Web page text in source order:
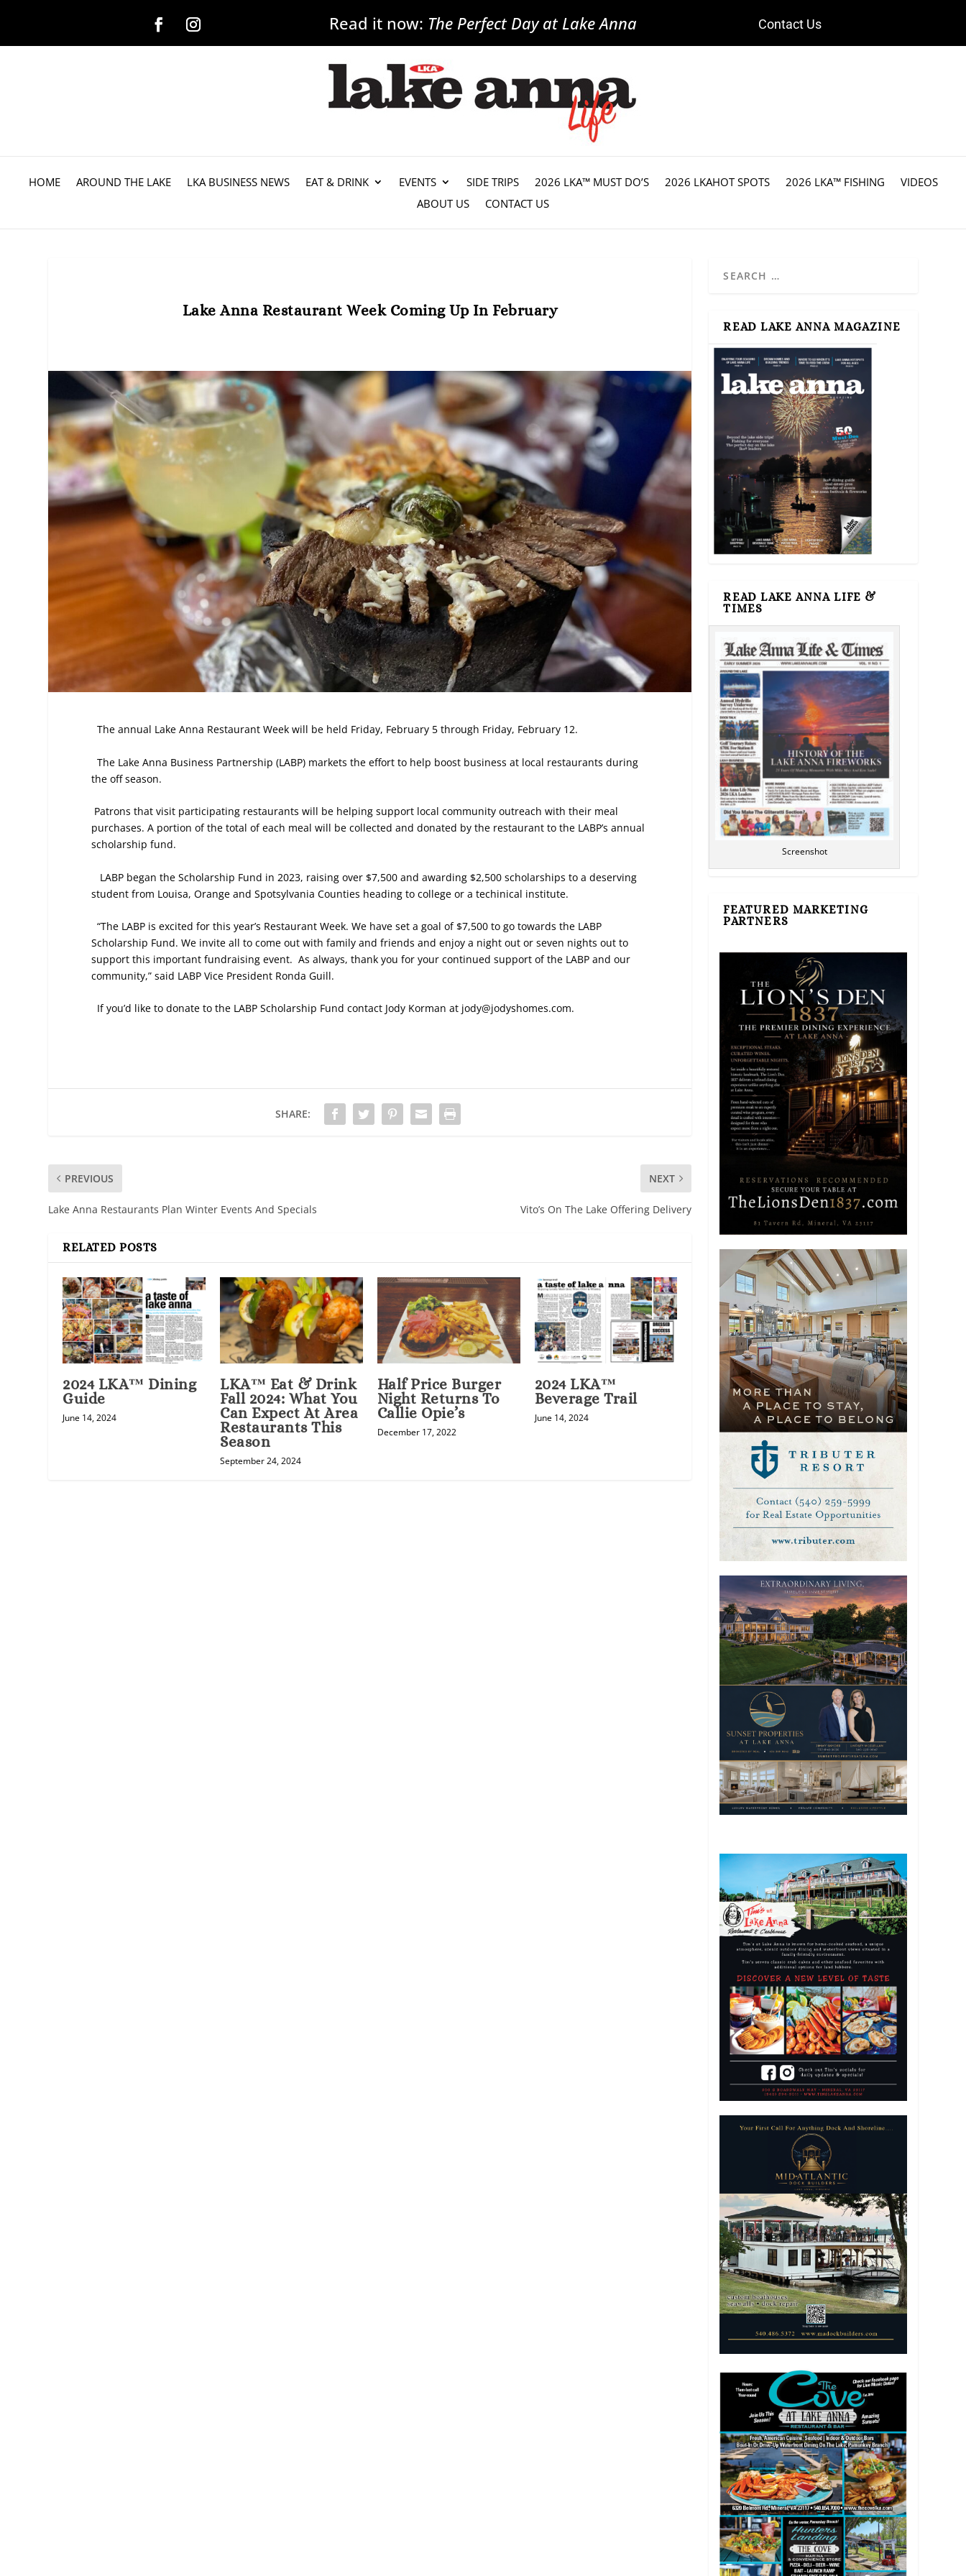
Read it now: The Perfect Day at Lake Anna Contact Us
HOME AROUND THE LAKE LKA BUSINESS NEWS EAT & DRINK EVENTS SIDE TRIPS 2026 LKA™ MUST DO’S 2026 LKAHOT SPOTS 2026 LKA™ FISHING
VIDEOS
ABOUT US
CONTACT US
Lake Anna Restaurant Week Coming Up In February
The annual Lake Anna Restaurant Week will be held Friday, February 5 through Friday, February 12.
The Lake Anna Business Partnership (LABP) markets the effort to help boost business at local restaurants during
the off season.
Patrons that visit participating restaurants will be helping support local community outreach with their meal
purchases. A portion of the total of each meal will be collected and donated by the restaurant to the LABP’s annual
scholarship fund.
LABP began the Scholarship Fund in 2023, raising over $7,500 and awarding $2,500 scholarships to a deserving
student from Louisa, Orange and Spotsylvania Counties heading to college or a techinical institute.
“The LABP is excited for this year’s Restaurant Week. We have set a goal of $7,500 to go towards the LABP
Scholarship Fund. We invite all to come out with family and friends and enjoy a night out or seven nights out to
support this important fundraising event. As always, thank you for your continued support of the LABP and our
community,” said LABP Vice President Ronda Guill.
If you’d like to donate to the LABP Scholarship Fund contact Jody Korman at jody@jodyshomes.com.
SHARE:
PREVIOUS
Lake Anna Restaurants Plan Winter Events And Specials
NEXT
Vito’s On The Lake Offering Delivery
RELATED POSTS
2024 LKA™ Dining
Guide
June 14, 2024
LKA™ Eat & Drink
Fall 2024: What You
Can Expect At Area
Restaurants This
Season
September 24, 2024
Half Price Burger
Night Returns To
Callie Opie’s
December 17, 2022
2024 LKA™
Beverage Trail
June 14, 2024
READ LAKE ANNA MAGAZINE
READ LAKE ANNA LIFE &
TIMES
Screenshot
FEATURED MARKETING
PARTNERS